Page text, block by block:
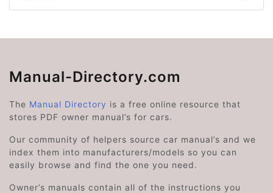
Manual-Directory.com
The Manual Directory is a free online resource that
stores PDF owner manual’s for cars.
Our community of helpers source car manual’s and we
index them into manufacturers/models so you can
easily browse and find the one you need.
Owner’s manuals contain all of the instructions you